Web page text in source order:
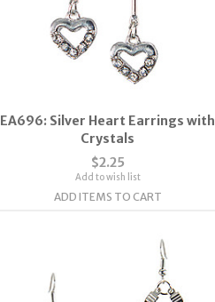
EA696: Silver Heart Earrings with
Crystals
$2.25
Add to wish list
ADD ITEMS TO CART